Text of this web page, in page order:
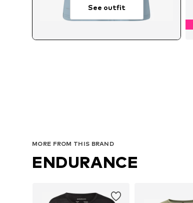
See outfit
MORE FROM THIS BRAND
ENDURANCE